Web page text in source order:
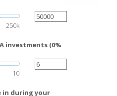
250k
investments (0%
10
in during your